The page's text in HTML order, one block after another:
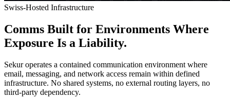
Swiss-Hosted Infrastructure
Comms Built for Environments Where
Exposure Is a Liability.
Sekur operates a contained communication environment where
email, messaging, and network access remain within defined
infrastructure. No shared systems, no external routing layers, no
third-party dependency.